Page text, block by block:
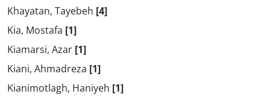
Khayatan, Tayebeh [4]
Kia, Mostafa [1]
Kiamarsi, Azar [1]
Kiani, Ahmadreza [1]
Kianimotlagh, Haniyeh [1]